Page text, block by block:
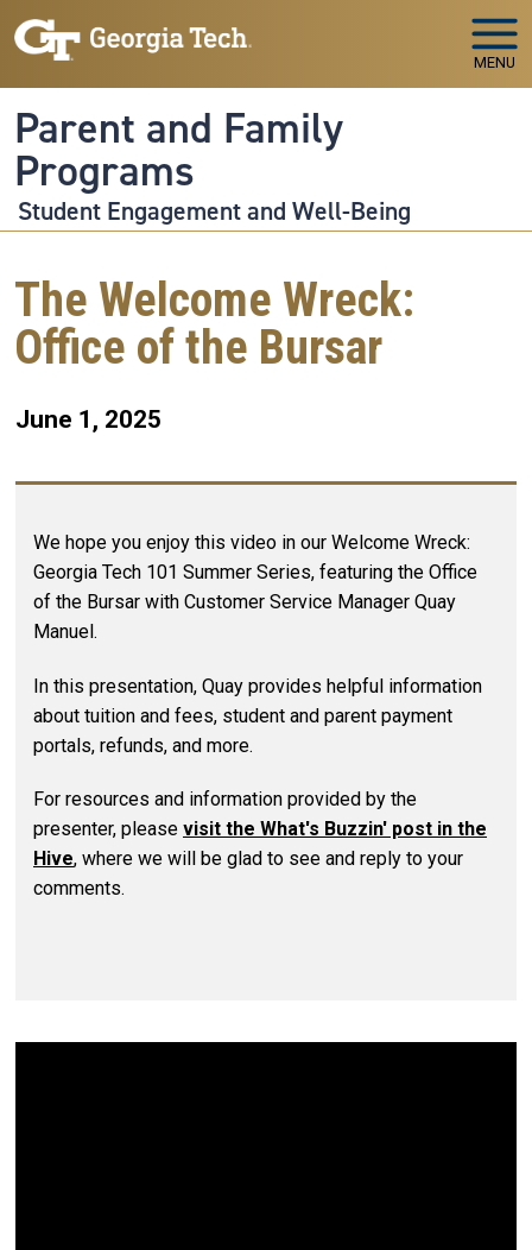
Skip to main navigation
Skip to main content
MENU
Parent and Family
Programs
Student Engagement and Well-Being
The Welcome Wreck:
Office of the Bursar
June 1, 2025
We hope you enjoy this video in our Welcome Wreck:
Georgia Tech 101 Summer Series, featuring the Office
of the Bursar with Customer Service Manager Quay
Manuel.
In this presentation, Quay provides helpful information
about tuition and fees, student and parent payment
portals, refunds, and more.
For resources and information provided by the
presenter, please visit the What's Buzzin' post in the
Hive, where we will be glad to see and reply to your
comments.